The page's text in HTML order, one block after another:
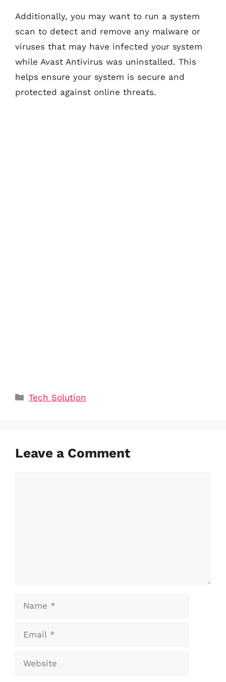
Additionally, you may want to run a system
scan to detect and remove any malware or
viruses that may have infected your system
while Avast Antivirus was uninstalled. This
helps ensure your system is secure and
protected against online threats.
Categories
Tech Solution
Leave a Comment
Name
Email
Website